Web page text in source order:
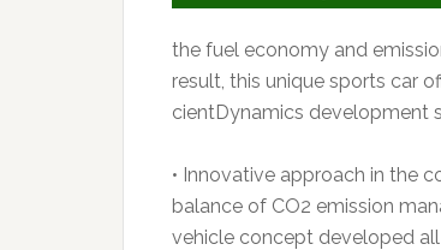
the fuel economy and
result, this unique sports car
cientDynamics development
• Innovative approach in the
balance of CO2 emission
vehicle concept developed